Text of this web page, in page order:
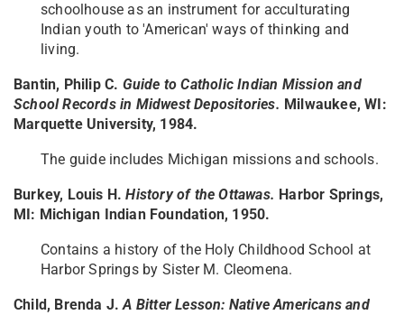
schoolhouse as an instrument for acculturating
Indian youth to 'American' ways of thinking and
living.
Bantin, Philip C. Guide to Catholic Indian Mission and
School Records in Midwest Depositories. Milwaukee, WI:
Marquette University, 1984.
The guide includes Michigan missions and schools.
Burkey, Louis H.History of the Ottawas. Harbor Springs,
MI: Michigan Indian Foundation, 1950.
Contains a history of the Holy Childhood School at
Harbor Springs by Sister M. Cleomena.
Child, Brenda J.A Bitter Lesson: Native Americans and